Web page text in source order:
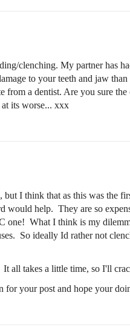
clenching. My partner has
to your teeth and jaw
a dentist. Are you sure the
its worse... xxx
I think that as this was the
would help. They are so
one! What I think is my
So ideally Id rather not
It all takes a little time, so I'll
for your post and hope your